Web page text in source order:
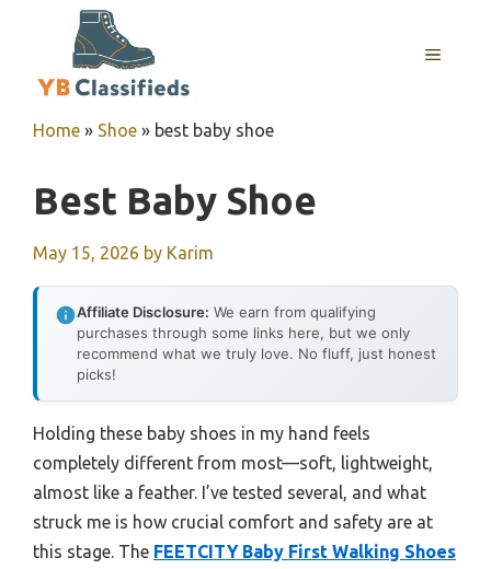
MENU
Home » Shoe » best baby shoe
Best Baby Shoe
May 15, 2026 by Karim
Affiliate Disclosure: We earn from qualifying
purchases through some links here, but we only
recommend what we truly love. No fluff, just honest
picks!
Holding these baby shoes in my hand feels
completely different from most—soft, lightweight,
almost like a feather. I’ve tested several, and what
struck me is how crucial comfort and safety are at
this stage. The FEETCITY Baby First Walking Shoes